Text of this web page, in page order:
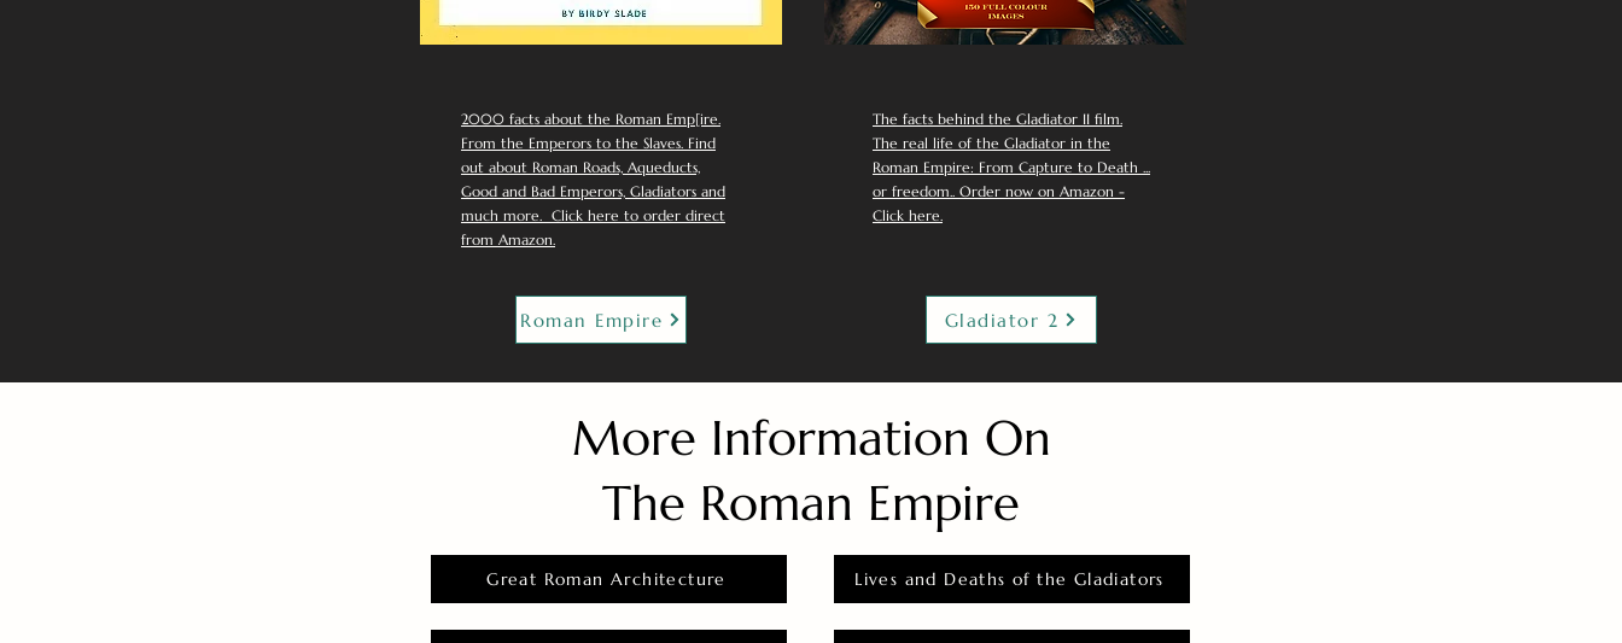
2000 facts about the Roman Emp[ire.
From the Emperors to the Slaves. Find
out about Roman Roads, Aqueducts,
Good and Bad Emperors, Gladiators and
much more. Click here to order direct
from Amazon.
Roman Empire
The facts behind the Gladiator II film.
The real life of the Gladiator in the
Roman Empire: From Capture to Death ...
or freedom.. Order now on Amazon -
Click here.
Gladiator 2
More Information On
The Roman Empire
Great Roman Architecture Lives and Deaths of the Gladiators